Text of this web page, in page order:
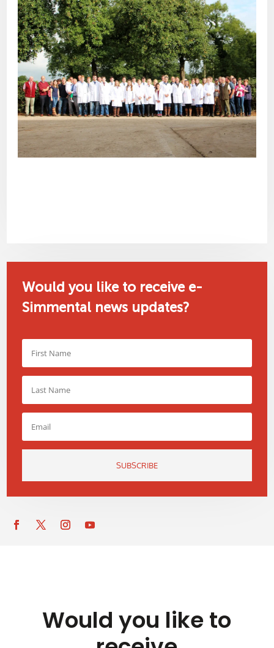
Would you like to receive e-
Simmental news updates?
SUBSCRIBE
Would you like to